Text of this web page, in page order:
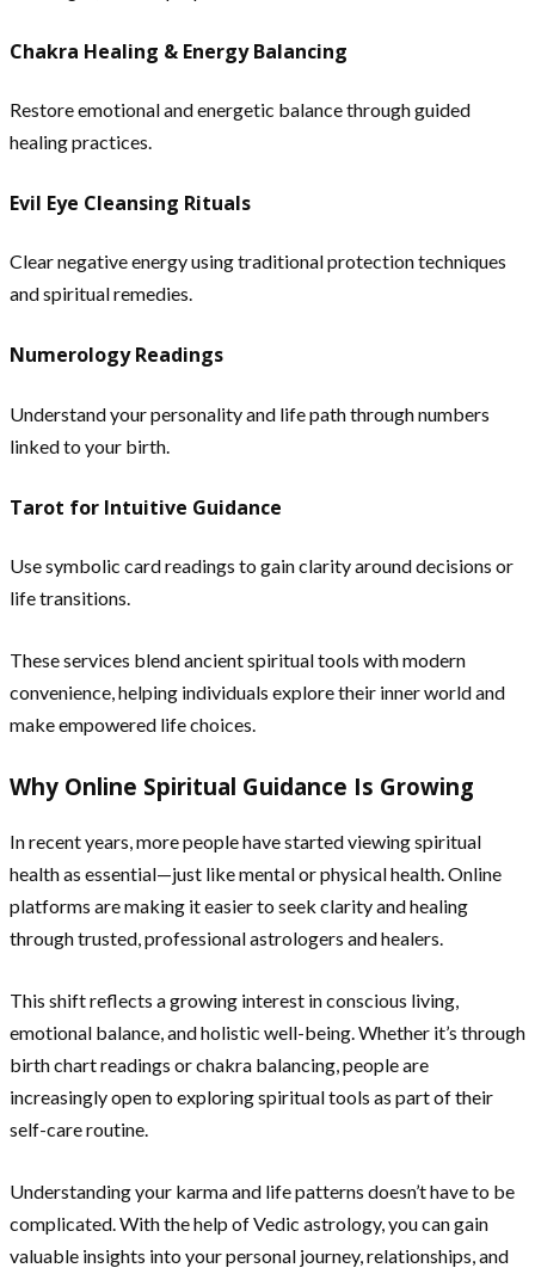
Chakra Healing & Energy Balancing
Restore emotional and energetic balance through guided
healing practices.
Evil Eye Cleansing Rituals
Clear negative energy using traditional protection techniques
and spiritual remedies.
Numerology Readings
Understand your personality and life path through numbers
linked to your birth.
Tarot for Intuitive Guidance
Use symbolic card readings to gain clarity around decisions or
life transitions.
These services blend ancient spiritual tools with modern
convenience, helping individuals explore their inner world and
make empowered life choices.
Why Online Spiritual Guidance Is Growing
In recent years, more people have started viewing spiritual
health as essential—just like mental or physical health. Online
platforms are making it easier to seek clarity and healing
through trusted, professional astrologers and healers.
This shift reflects a growing interest in conscious living,
emotional balance, and holistic well-being. Whether it’s through
birth chart readings or chakra balancing, people are
increasingly open to exploring spiritual tools as part of their
self-care routine.
Understanding your karma and life patterns doesn’t have to be
complicated. With the help of Vedic astrology, you can gain
valuable insights into your personal journey, relationships, and